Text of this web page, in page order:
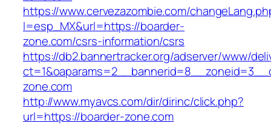
https://www.cervezazombie.com/
l=esp_MX&url=https://boarder-
zone.com/csrs-information/csrs
https://db2.bannertracker.org/adserver/www/
zone.com
http://www.myavcs.com/dir/dirinc/click.php?
url=https://boarder-zone.com